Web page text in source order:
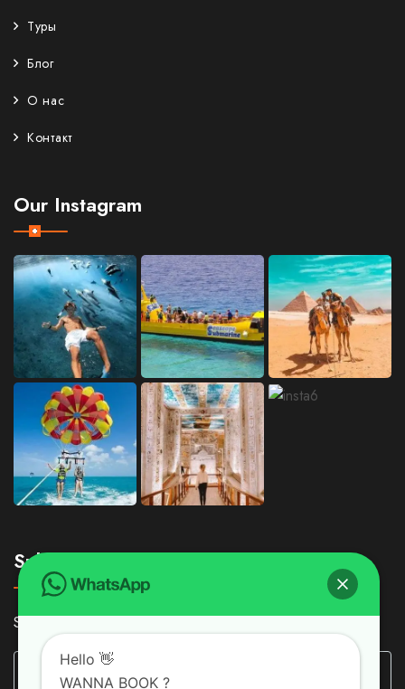
Туры
Блог
О нас
Контакт
Our Instagram
Subscribe
Subscribe Our Newsletter For Getting Quick Updates
Hello 👋
WANNA BOOK ?